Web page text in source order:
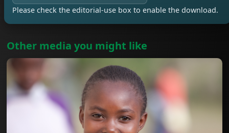
Please check the editorial-use box to enable the download.
Other media you might like